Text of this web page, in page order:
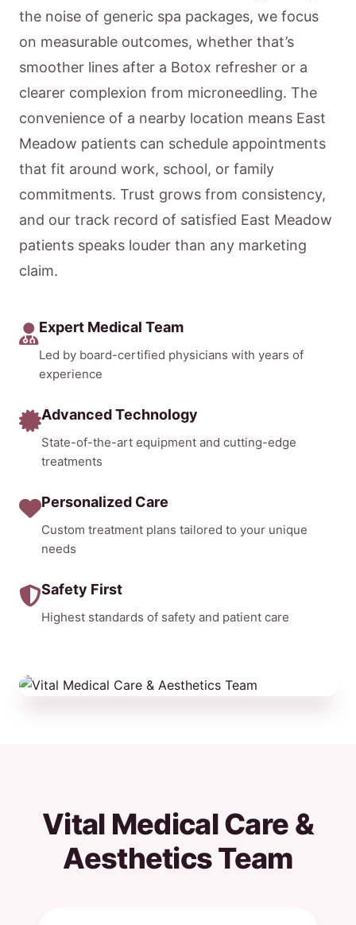
the noise of generic spa packages, we focus
on measurable outcomes, whether that’s
smoother lines after a Botox refresher or a
clearer complexion from microneedling. The
convenience of a nearby location means East
Meadow patients can schedule appointments
that fit around work, school, or family
commitments. Trust grows from consistency,
and our track record of satisfied East Meadow
patients speaks louder than any marketing
claim.
Expert Medical Team
Led by board-certified physicians with years of
experience
Advanced Technology
State-of-the-art equipment and cutting-edge
treatments
Personalized Care
Custom treatment plans tailored to your unique
needs
Safety First
Highest standards of safety and patient care
Vital Medical Care &
Aesthetics Team